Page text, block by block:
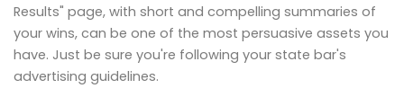
Results" page, with short and compelling summaries of
your wins, can be one of the most persuasive assets you
have. Just be sure you're following your state bar's
advertising guidelines.